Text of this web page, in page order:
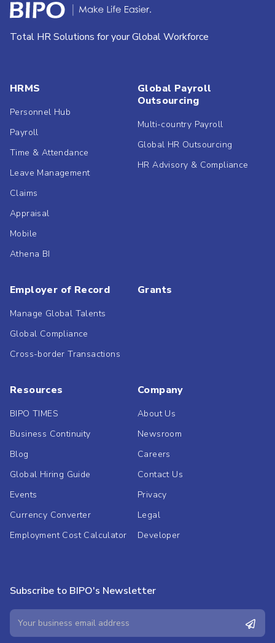
Total HR Solutions for your Global Workforce
HRMS
Personnel Hub
Payroll
Time & Attendance
Leave Management
Claims
Appraisal
Mobile
Athena BI
Global Payroll
Outsourcing
Multi-country Payroll
Global HR Outsourcing
HR Advisory & Compliance
Employer of Record
Manage Global Talents
Global Compliance
Cross-border Transactions
Grants
Resources
BIPO TIMES
Business Continuity
Blog
Global Hiring Guide
Events
Currency Converter
Employment Cost Calculator
Company
About Us
Newsroom
Careers
Contact Us
Privacy
Legal
Developer
Subscribe to BIPO's Newsletter